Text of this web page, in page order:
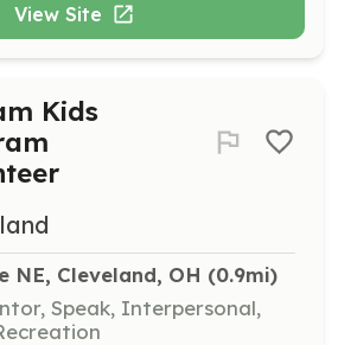
View Site
Kids
NE, Cleveland, OH (0.9mi)
Speak, Interpersonal,